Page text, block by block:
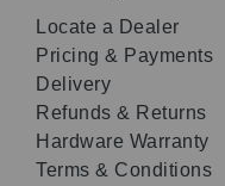
Locate a Dealer
Pricing & Payments
Delivery
Refunds & Returns
Hardware Warranty
Terms & Conditions